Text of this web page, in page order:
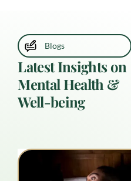
Blogs
Latest Insights on
Mental Health &
Well-being